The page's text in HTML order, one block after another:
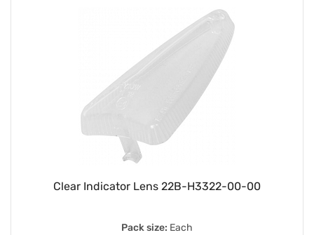
Clear Indicator Lens 22B-H3322-00-00
Pack size: Each